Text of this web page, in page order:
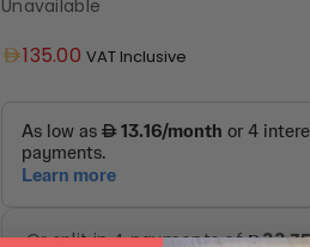
Unavailable
Regular
135.00VAT Inclusive